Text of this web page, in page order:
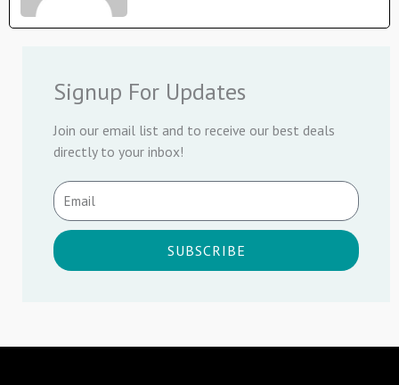
Signup For Updates
Join our email list and to receive our best deals
directly to your inbox!
SUBSCRIBE